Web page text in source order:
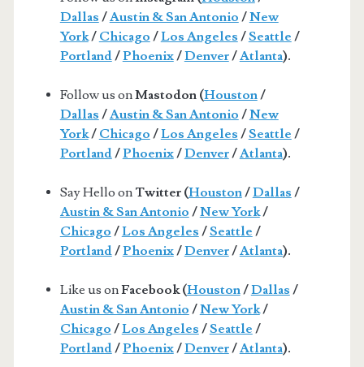
Dallas /Austin & San Antonio /New
York/ Chicago /Los Angeles /Seattle /
Portland/Phoenix/Denver/Atlanta).
Follow us onMastodon (Houston/
Dallas /Austin & San Antonio /New
York/ Chicago /Los Angeles /Seattle /
Portland/Phoenix/Denver/Atlanta).
Say Hello on Twitter (Houston/Dallas /
Austin & San Antonio /New York/
Chicago /Los Angeles /Seattle /
Portland/Phoenix/Denver/Atlanta).
Like us onFacebook (Houston/Dallas /
Austin & San Antonio /New York/
Chicago /Los Angeles /Seattle /
Portland/Phoenix/Denver/Atlanta).